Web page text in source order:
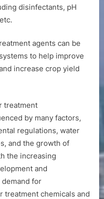
disinfectants, pH
agents can be
to help improve
increase crop yield
treatment
by many factors,
regulations, water
and the growth of
the increasing
and
for
treatment chemicals and